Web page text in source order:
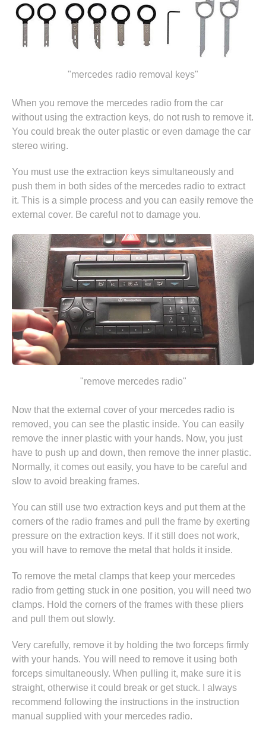
"mercedes radio removal keys"
When you remove the mercedes radio from the car
without using the extraction keys, do not rush to remove it.
You could break the outer plastic or even damage the car
stereo wiring.
You must use the extraction keys simultaneously and
push them in both sides of the mercedes radio to extract
it. This is a simple process and you can easily remove the
external cover. Be careful not to damage you.
"remove mercedes radio"
Now that the external cover of your mercedes radio is
removed, you can see the plastic inside. You can easily
remove the inner plastic with your hands. Now, you just
have to push up and down, then remove the inner plastic.
Normally, it comes out easily, you have to be careful and
slow to avoid breaking frames.
You can still use two extraction keys and put them at the
corners of the radio frames and pull the frame by exerting
pressure on the extraction keys. If it still does not work,
you will have to remove the metal that holds it inside.
To remove the metal clamps that keep your mercedes
radio from getting stuck in one position, you will need two
clamps. Hold the corners of the frames with these pliers
and pull them out slowly.
Very carefully, remove it by holding the two forceps firmly
with your hands. You will need to remove it using both
forceps simultaneously. When pulling it, make sure it is
straight, otherwise it could break or get stuck. I always
recommend following the instructions in the instruction
manual supplied with your mercedes radio.